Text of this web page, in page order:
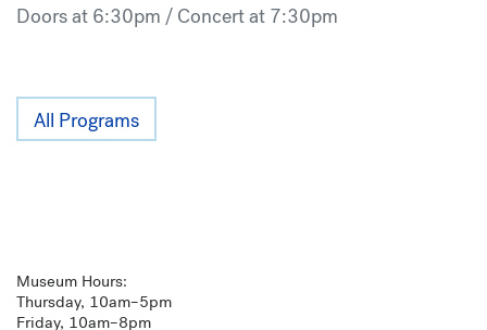
Doors at 6:30pm / Concert at 7:30pm
All Programs
Museum Hours:
Thursday, 10am–5pm
Friday, 10am–8pm